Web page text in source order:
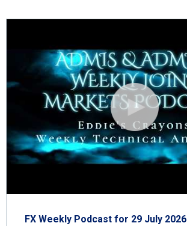
FX Weekly Podcast for 29 July 2026